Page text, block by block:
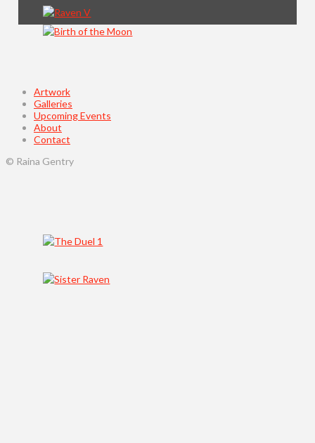
Artwork
Galleries
Upcoming Events
About
Contact
© Raina Gentry